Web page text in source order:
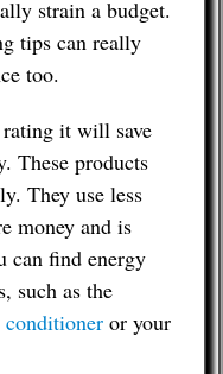
strain a budget.
tips can really
too.
rating it will save
These products
They use less
money and is
can find energy
such as the
conditioner or your